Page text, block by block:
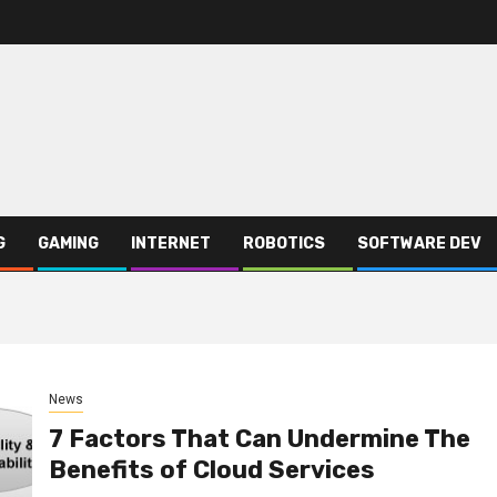
GAMING INTERNET ROBOTICS SOFTWARE DEV
News
7 Factors That Can Undermine The
Benefits of Cloud Services